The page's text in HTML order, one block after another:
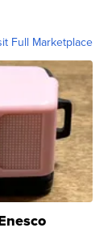
Full Marketplace